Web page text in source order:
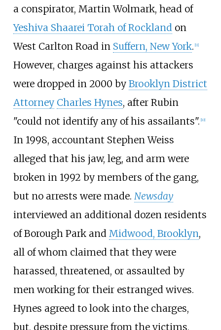
a conspirator, Martin Wolmark, head of
Yeshiva Shaarei Torah of Rocklandon
West Carlton Road in Suffern, New York. 11]
However, charges against his attackers
were dropped in 2000 by Brooklyn District
Attorney Charles Hynes, after Rubin
"could not identify any of his assailants". 10]
In 1998, accountant Stephen Weiss
alleged that his jaw, leg, and arm were
broken in 1992 by members of the gang,
but no arrests were made. Newsday
interviewed an additional dozen residents
of Borough Park and Midwood, Brooklyn,
all of whom claimed that they were
harassed, threatened, or assaulted by
men working for their estranged wives.
Hynes agreed to look into the charges,
but, despite pressure from the victims,